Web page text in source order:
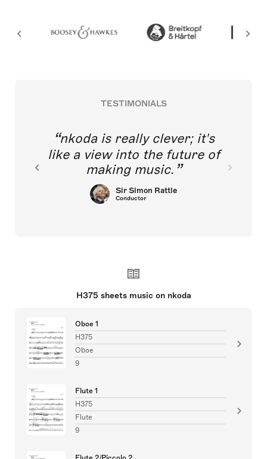
TESTIMONIALS
nkoda is really clever; it's
like a view into the future of
making music.
Sir Simon Rattle
Conductor
H375 sheets music on nkoda
Oboe 1
H375
Oboe
9
Flute 1
H375
Flute
9